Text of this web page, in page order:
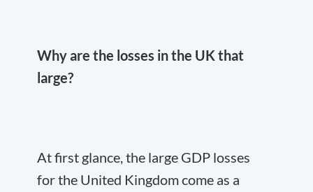
Why are the losses in the UK that
large?
At first glance, the large GDP losses
for the United Kingdom come as a